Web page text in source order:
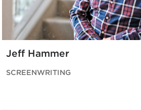
Jeff Hammer
SCREENWRITING